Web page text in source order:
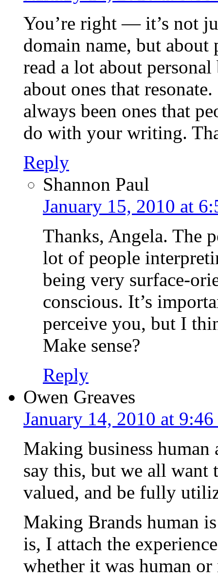
You’re right — it’s not
domain name, but
read a lot about
about ones that
always been ones that
do with your writing.
Reply
Shannon Paul
January 15, 2010 at
Thanks, Angela. The
lot of people
being very surface-
conscious. It’s
perceive you, but I
Make sense?
Reply
Owen Greaves
January 14, 2010 at
Making business
say this, but we all want
valued, and be fully
Making Brands human
is, I attach the
whether it was human or